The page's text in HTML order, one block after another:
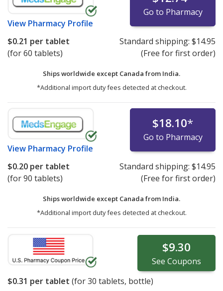
View Pharmacy Profile
Go to Pharmacy
$0.21 per tablet
(for 60 tablets)
Standard shipping: $14.95
(Free for first order)
Ships worldwide except Canada from India.
*Additional import duty fees detected at checkout.
View Pharmacy Profile
$18.10*
Go to Pharmacy
$0.20 per tablet
(for 90 tablets)
Standard shipping: $14.95
(Free for first order)
Ships worldwide except Canada from India.
*Additional import duty fees detected at checkout.
$9.30
See Coupons
$0.31 per tablet (for30 tablets, bottle)